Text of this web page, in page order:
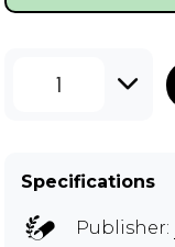
1
Specifications
Publisher: